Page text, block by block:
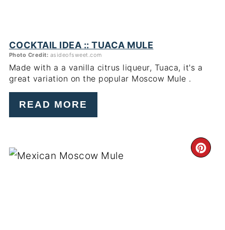
COCKTAIL IDEA :: TUACA MULE
Photo Credit: asideofsweet.com
Made with a a vanilla citrus liqueur, Tuaca, it's a
great variation on the popular Moscow Mule .
READ MORE